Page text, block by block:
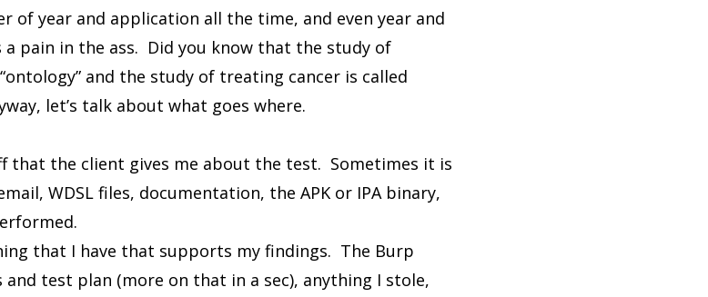
of year and application all the time, and even year and
pain in the ass. Did you know that the study of
and the study of treating cancer is called
let’s talk about what goes where.
that the client gives me about the test. Sometimes it is
WDSL files, documentation, the APK or IPA binary,
that I have that supports my findings. The Burp
test plan (more on that in a sec), anything I stole,